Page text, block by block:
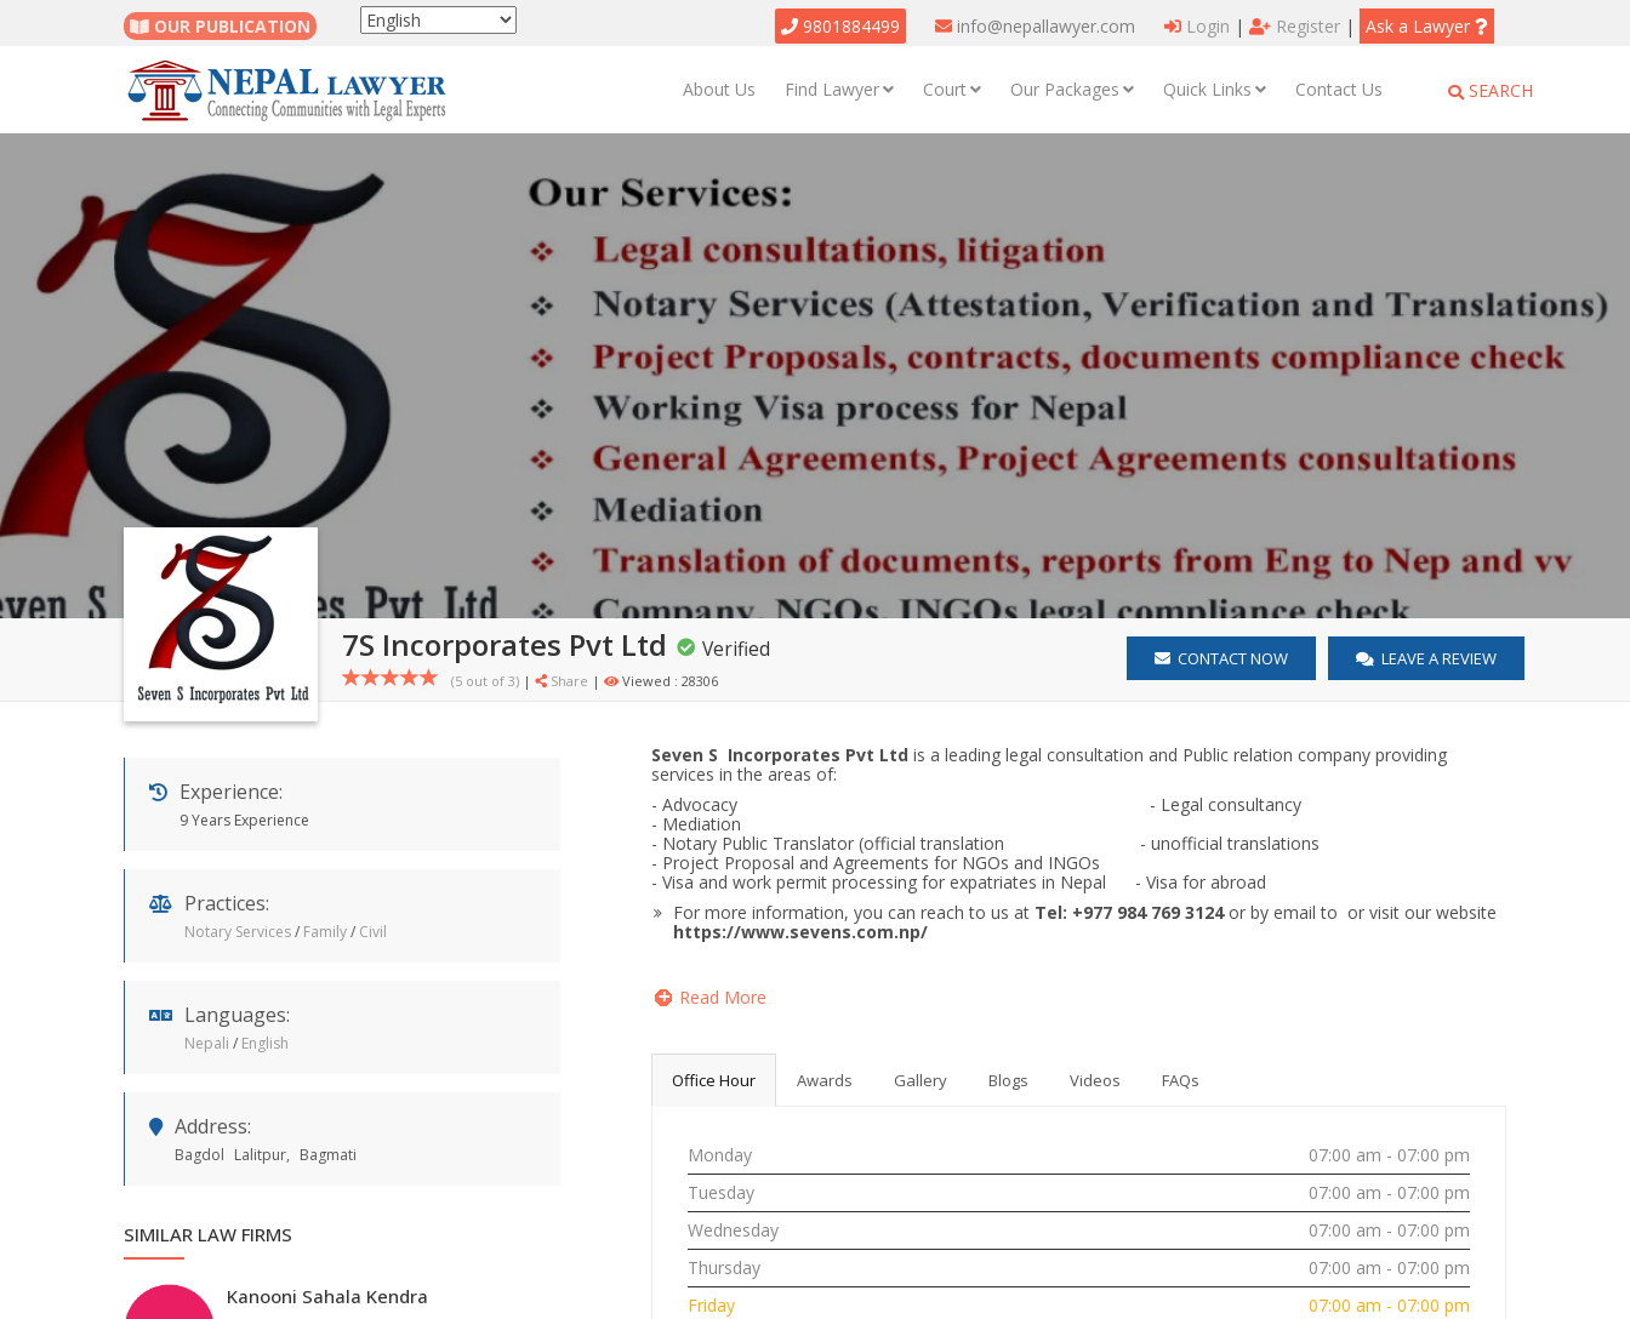
OUR PUBLICATION 9801884499 info@nepallawyer.com Login | Register | Ask a Lawyer
About Us Find Lawyer Court Our Packages Quick Links Contact Us SEARCH
7S Incorporates Pvt Ltd Verified
(5 out of 3) | Share | Viewed : 28306
LEAVE A REVIEW
CONTACT NOW
Read More
Seven S Incorporates Pvt Ltd is a leading legal consultation and Public relation company providing
services in the areas of:
- Advocacy - Legal consultancy
- Mediation
- Notary Public Translator (official translation - unofficial translations
- Project Proposal and Agreements for NGOs and INGOs
- Visa and work permit processing for expatriates in Nepal - Visa for abroad
For more information, you can reach to us at Tel: +977 984 769 3124or by email to or visit our website
https://www.sevens.com.np/
Office Hour Awards Gallery Blogs Videos FAQs
Monday
07:00 am - 07:00 pm
Tuesday
07:00 am - 07:00 pm
Wednesday
07:00 am - 07:00 pm
Thursday
07:00 am - 07:00 pm
Friday
07:00 am - 07:00 pm
Experience:
9 Years Experience
Practices:
Notary Services/ Family/ Civil
Languages:
Nepali / English
Address:
Bagdol Lalitpur, Bagmati
SIMILAR LAW FIRMS
Kanooni Sahala Kendra